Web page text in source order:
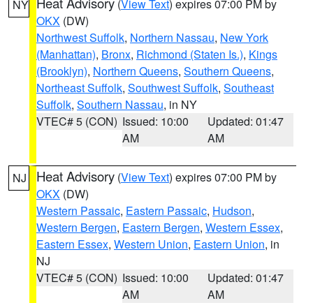
NY (View Text) expires 07:00 PM by
OKX (DW)
Northwest Suffolk, Northern Nassau, New York
(Manhattan), Bronx, Richmond (Staten Is.), Kings
(Brooklyn), Northern Queens, Southern Queens,
Northeast Suffolk, Southwest Suffolk, Southeast
Suffolk, Southern Nassau, in NY
VTEC# 5 (CON) Issued: 10:00
AM
Updated: 01:47
AM
NJ Heat Advisory (View Text) expires 07:00 PM by
OKX (DW)
Western Passaic, Eastern Passaic, Hudson,
Western Bergen, Eastern Bergen, Western Essex,
Eastern Essex, Western Union, Eastern Union, in
NJ
VTEC# 5 (CON) Issued: 10:00
AM
Updated: 01:47
AM